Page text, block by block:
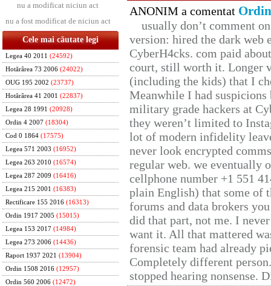
nu a modificat niciun act
nu a fost modificat de niciun act
Cele mai căutate legi
Legea 40 2011 (24592)
Hotărârea 73 2006 (24022)
OUG 195 2002 (23737)
Hotărârea 41 2001 (22837)
Legea 28 1991 (20928)
Ordin 4 2007 (18304)
Cod 0 1864 (17575)
Legea 571 2003 (16952)
Legea 263 2010 (16574)
Legea 287 2009 (16416)
Legea 215 2001 (16383)
Rectificare 155 2016 (16313)
Ordin 1917 2005 (15015)
Legea 153 2017 (14984)
Legea 273 2006 (14436)
Raport 1937 2021 (13904)
Ordin 1508 2016 (12957)
Ordin 560 2006 (12472)
ANONIM a comentat
usually don’t comment
version: hired the dark web
CyberH4cks. com paid
court, still worth it. Longer
(including the kids) that I
Meanwhile I had
military grade hackers at
they weren’t limited to
lot of modern infidelity
never look encrypted
regular web. we eventually
cellphone number +1 551
plain English) that some of
forums and data brokers
did that part, not me. I
want it. All that mattered
forensic team had already
Completely different
stopped hearing nonsense.